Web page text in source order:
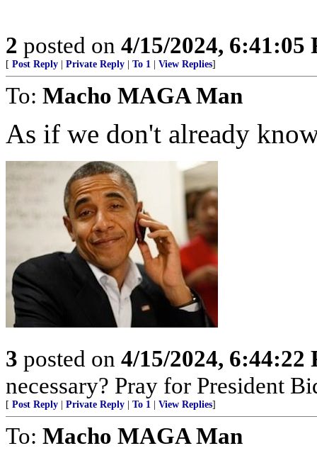
2 posted on 4/15/2024, 6:41:05
[ Post Reply Private Reply To 1 View Replies]
To: Macho MAGA Man
As if we don't already
3 posted on 4/15/2024, 6:44:22
necessary? Pray for President
[ Post Reply Private Reply To 1 View Replies]
To: Macho MAGA Man